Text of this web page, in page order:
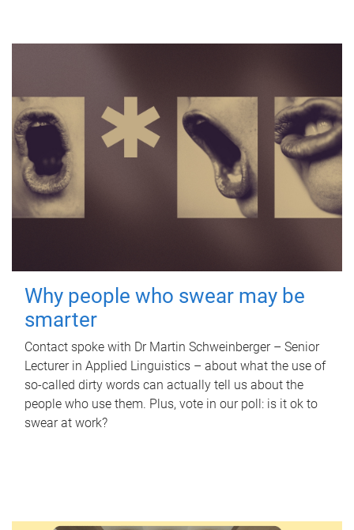
Why people who swear may be
smarter
Contact spoke with Dr Martin Schweinberger – Senior
Lecturer in Applied Linguistics – about what the use of
so-called dirty words can actually tell us about the
people who use them. Plus, vote in our poll: is it ok to
swear at work?